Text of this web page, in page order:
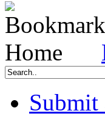
Submit